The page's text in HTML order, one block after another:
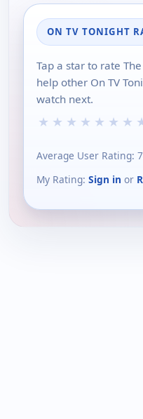
ON TV TONIGHT
Tap a star to rate
help other On TV
watch next.
★ ★ ★ ★ ★ ★ ★
Average User Rating:
My Rating: Sign in or